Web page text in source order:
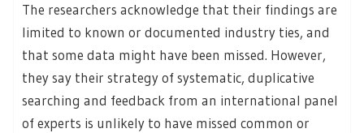
The researchers acknowledge that their findings are
limited to known or documented industry ties, and
that some data might have been missed. However,
they say their strategy of systematic, duplicative
searching and feedback from an international panel
of experts is unlikely to have missed common or